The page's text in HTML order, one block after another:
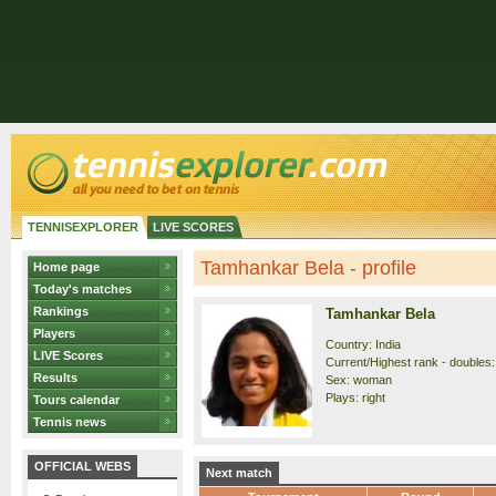
TENNISEXPLORER LIVE SCORES
Home page
Today's matches
Rankings
Players
LIVE Scores
Results
Tours calendar
Tennis news
OFFICIAL WEBS
Tamhankar Bela - profile
Tamhankar Bela
Country: India
Current/Highest rank -
Sex: woman
Plays: right
Next match